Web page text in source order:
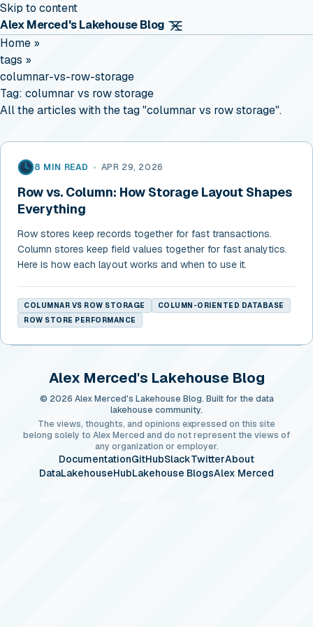
Skip to content
Alex Merced's Lakehouse Blog
Home »
tags »
columnar-vs-row-storage
Tag: columnar vs row storage
All the articles with the tag "columnar vs row storage".
8 MIN READ • APR 29, 2026
Row vs. Column: How Storage Layout Shapes
Everything
Row stores keep records together for fast transactions.
Column stores keep field values together for fast analytics.
Here is how each layout works and when to use it.
COLUMNAR VS ROW STORAGE
COLUMN-ORIENTED DATABASE
ROW STORE PERFORMANCE
Alex Merced's Lakehouse Blog
© 2026 Alex Merced's Lakehouse Blog. Built for the data
lakehouse community.
The views, thoughts, and opinions expressed on this site
belong solely to Alex Merced and do not represent the views of
any organization or employer.
DocumentationGitHubSlackTwitterAbout
DataLakehouseHubLakehouse BlogsAlex Merced